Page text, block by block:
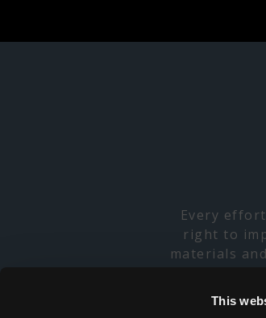
This
Every
right to
materials
products